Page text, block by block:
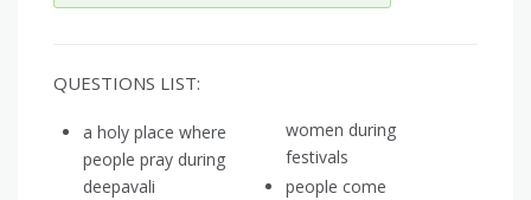
QUESTIONS LIST:
a holy place where
people pray during
deepavali
women during
festivals
people come